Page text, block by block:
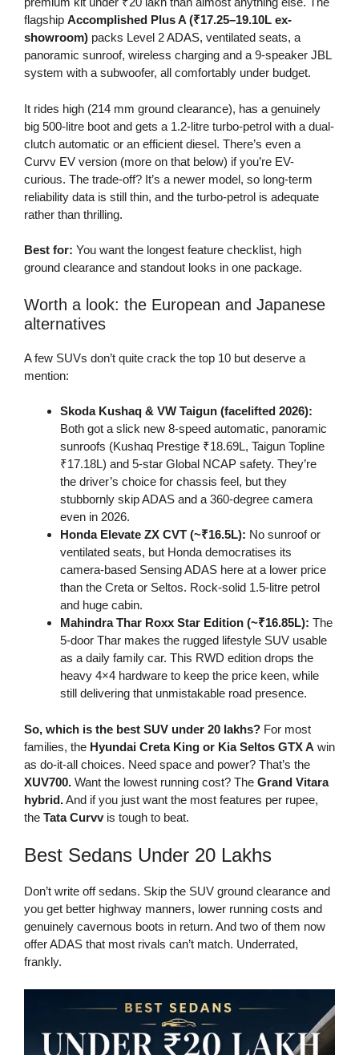
flagship Accomplished Plus A (₹17.25–19.10L ex-
showroom) packs Level 2 ADAS, ventilated seats, a
panoramic sunroof, wireless charging and a 9-speaker JBL
system with a subwoofer, all comfortably under budget.
It rides high (214 mm ground clearance), has a genuinely
big 500-litre boot and gets a 1.2-litre turbo-petrol with a dual-
clutch automatic or an efficient diesel. There’s even a
Curvv EV version (more on that below) if you’re EV-
curious. The trade-off? It’s a newer model, so long-term
reliability data is still thin, and the turbo-petrol is adequate
rather than thrilling.
Best for: You want the longest feature checklist, high
ground clearance and standout looks in one package.
Worth a look: the European and Japanese
alternatives
A few SUVs don’t quite crack the top 10 but deserve a
mention:
Skoda Kushaq & VW Taigun (facelifted 2026):
Both got a slick new 8-speed automatic, panoramic
sunroofs (Kushaq Prestige ₹18.69L, Taigun Topline
₹17.18L) and 5-star Global NCAP safety. They’re
the driver’s choice for chassis feel, but they
stubbornly skip ADAS and a 360-degree camera
even in 2026.
Honda Elevate ZX CVT (~₹16.5L): No sunroof or
ventilated seats, but Honda democratises its
camera-based Sensing ADAS here at a lower price
than the Creta or Seltos. Rock-solid 1.5-litre petrol
and huge cabin.
Mahindra Thar Roxx Star Edition (~₹16.85L): The
5-door Thar makes the rugged lifestyle SUV usable
as a daily family car. This RWD edition drops the
heavy 4×4 hardware to keep the price keen, while
still delivering that unmistakable road presence.
So, which is the best SUV under 20 lakhs? For most
families, the Hyundai Creta King or Kia Seltos GTX A win
as do-it-all choices. Need space and power? That’s the
XUV700. Want the lowest running cost? The Grand Vitara
hybrid.And if you just want the most features per rupee,
the Tata Curvvis tough to beat.
Best Sedans Under 20 Lakhs
Don’t write off sedans. Skip the SUV ground clearance and
you get better highway manners, lower running costs and
genuinely cavernous boots in return. And two of them now
offer ADAS that most rivals can’t match. Underrated,
frankly.